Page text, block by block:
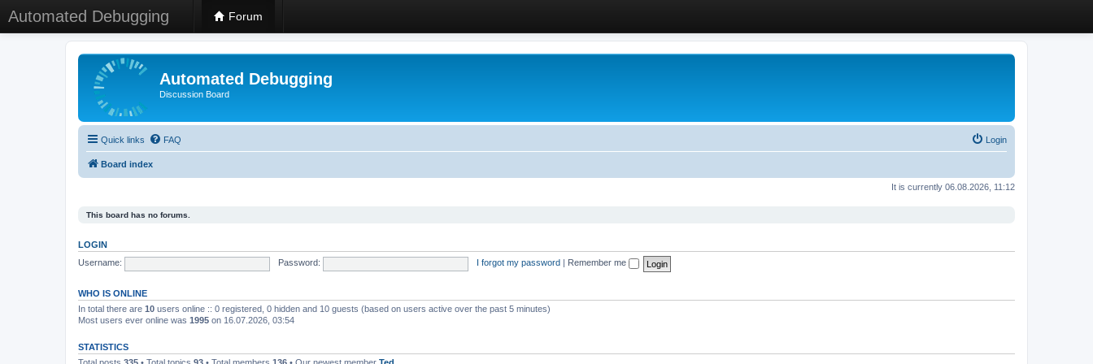
Automated Debugging Forum
Automated Debugging
Discussion Board
Quick links FAQ Login
Board index
It is currently 06.08.2026, 11:12
This board has no forums.
LOGIN
Username:
Password: I forgot my password Remember me
WHO IS ONLINE
In total there are 10 users online :: 0 registered, 0 hidden and 10 guests (based on users active over the past 5 minutes)
Most users ever online was 1995 on 16.07.2026, 03:54
STATISTICS
Total posts 335 • Total topics 93 • Total members 136 • Our newest member Ted